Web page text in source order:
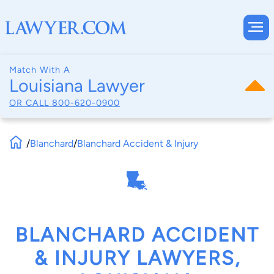
Match With A
Louisiana Lawyer
OR CALL 800-620-0900
/Blanchard/Blanchard Accident & Injury
BLANCHARD ACCIDENT
& INJURY LAWYERS,